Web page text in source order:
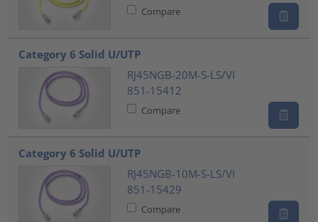
Compare
Category 6 Solid U/UTP
RJ45NGB-20M-S-LS/VI
851-15412
Compare
Category 6 Solid U/UTP
RJ45NGB-10M-S-LS/VI
851-15429
Compare